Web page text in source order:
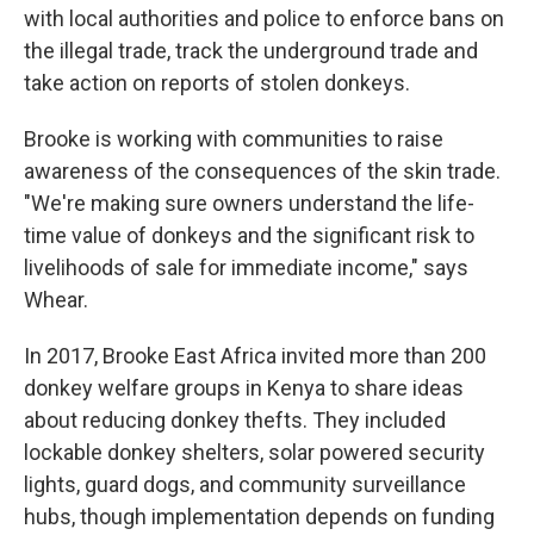
with local authorities and police to enforce bans on
the illegal trade, track the underground trade and
take action on reports of stolen donkeys.
Brooke is working with communities to raise
awareness of the consequences of the skin trade.
"We're making sure owners understand the life-
time value of donkeys and the significant risk to
livelihoods of sale for immediate income," says
Whear.
In 2017, Brooke East Africa invited more than 200
donkey welfare groups in Kenya to share ideas
about reducing donkey thefts. They included
lockable donkey shelters, solar powered security
lights, guard dogs, and community surveillance
hubs, though implementation depends on funding